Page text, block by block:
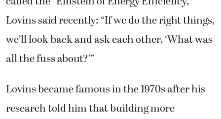
Lovins said recently: “If we do the right things,
we’ll look back and ask each other, ‘What was
all the fuss about?’”
Lovins became famous in the 1970s after his
research told him that building more